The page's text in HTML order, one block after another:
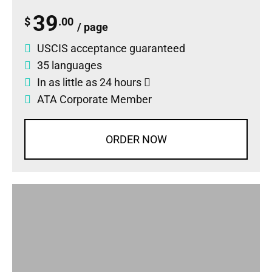
$ 39.00 / page
USCIS acceptance guaranteed
35 languages
In as little as 24 hours
ATA Corporate Member
ORDER NOW